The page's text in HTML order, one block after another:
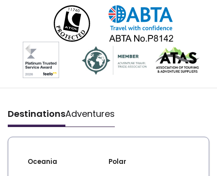
DestinationsAdventures
Oceania Polar